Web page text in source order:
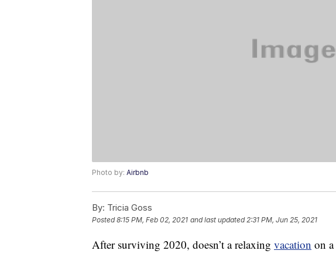
Photo by: Airbnb
By: Tricia Goss
Posted8:15 PM, Feb 02, 2021 and last updated 2:31 PM, Jun 25, 2021
After surviving 2020, doesn’t a relaxing vacation on a